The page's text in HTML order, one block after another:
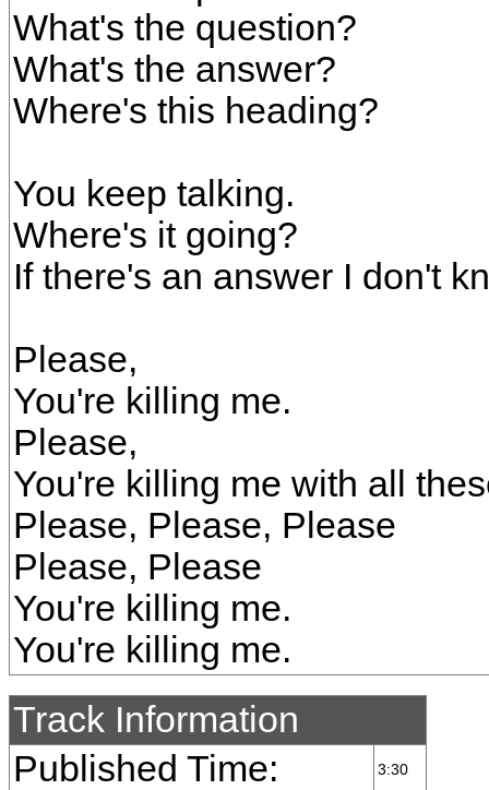
What's the question?
What's the answer?
Where's this heading?
You keep talking.
Where's it going?
If there's an answer I don't
Please,
You're killing me.
Please,
You're killing me with all
Please, Please, Please
Please, Please
You're killing me.
You're killing me.
Track Information
Published Time:
3:30